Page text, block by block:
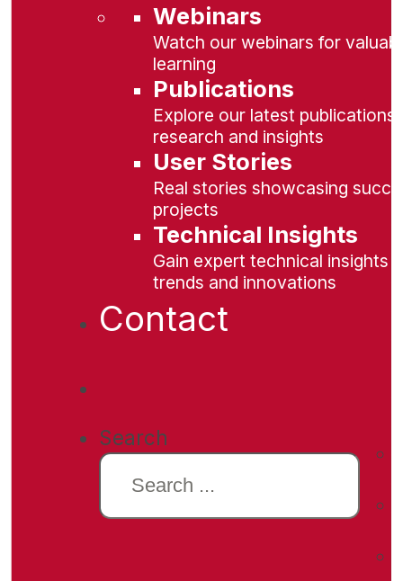
Webinars
Watch our webinars for
learning
Publications
Explore our latest publications
research and insights
User Stories
Real stories showcasing
projects
Technical Insights
Gain expert technical insights
trends and innovations
Contact
Search